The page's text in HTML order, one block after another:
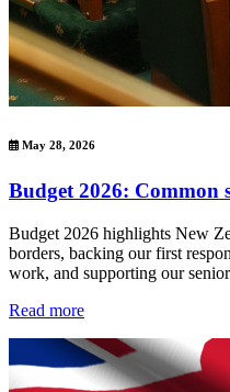
May 28, 2026
Budget 2026: Common
Budget 2026 highlights New
borders, backing our first
work, and supporting our
Read more